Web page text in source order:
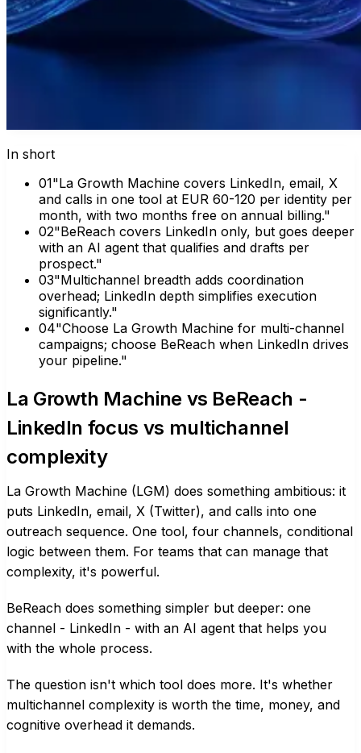
In short
01"La Growth Machine covers LinkedIn, email, X
and calls in one tool at EUR 60-120 per identity per
month, with two months free on annual billing."
02"BeReach covers LinkedIn only, but goes deeper
with an AI agent that qualifies and drafts per
prospect."
03"Multichannel breadth adds coordination
overhead; LinkedIn depth simplifies execution
significantly."
04"Choose La Growth Machine for multi-channel
campaigns; choose BeReach when LinkedIn drives
your pipeline."
La Growth Machine vs BeReach -
LinkedIn focus vs multichannel
complexity
La Growth Machine (LGM) does something ambitious: it
puts LinkedIn, email, X (Twitter), and calls into one
outreach sequence. One tool, four channels, conditional
logic between them. For teams that can manage that
complexity, it's powerful.
BeReach does something simpler but deeper: one
channel - LinkedIn - with an AI agent that helps you
with the whole process.
The question isn't which tool does more. It's whether
multichannel complexity is worth the time, money, and
cognitive overhead it demands.